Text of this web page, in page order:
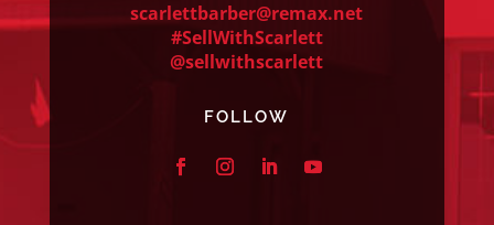
scarlettbarber@remax.net
#SellWithScarlett
@sellwithscarlett
FOLLOW